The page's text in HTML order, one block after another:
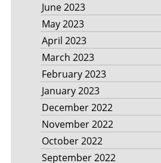
June 2023
May 2023
April 2023
March 2023
February 2023
January 2023
December 2022
November 2022
October 2022
September 2022